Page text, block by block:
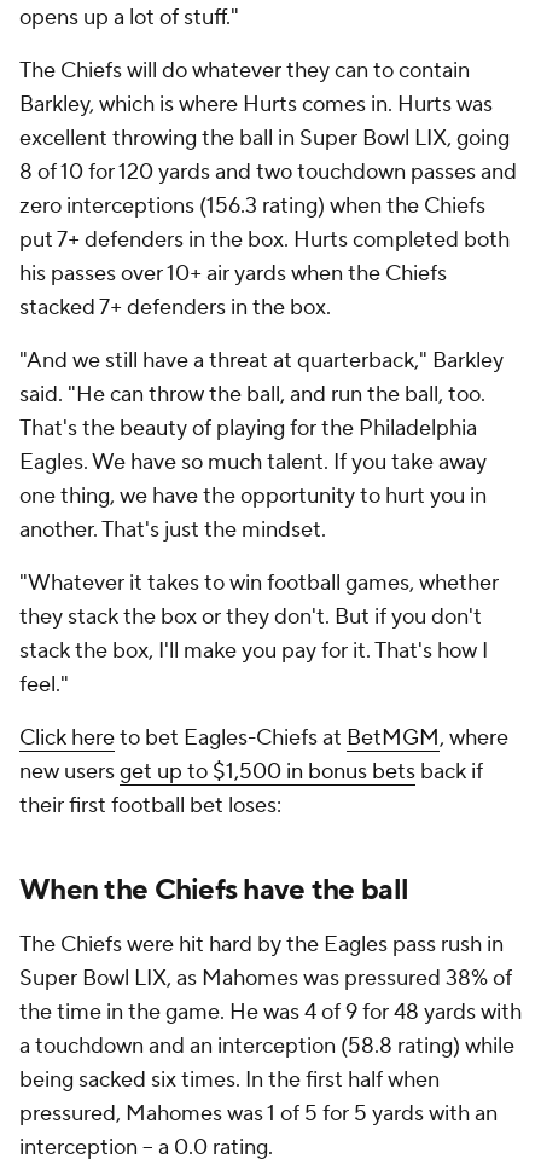
opens up a lot of stuff."
The Chiefs will do whatever they can to contain
Barkley, which is where Hurts comes in. Hurts was
excellent throwing the ball in Super Bowl LIX, going
8 of 10 for 120 yards and two touchdown passes and
zero interceptions (156.3 rating) when the Chiefs
put 7+ defenders in the box. Hurts completed both
his passes over 10+ air yards when the Chiefs
stacked 7+ defenders in the box.
"And we still have a threat at quarterback," Barkley
said. "He can throw the ball, and run the ball, too.
That's the beauty of playing for the Philadelphia
Eagles. We have so much talent. If you take away
one thing, we have the opportunity to hurt you in
another. That's just the mindset.
"Whatever it takes to win football games, whether
they stack the box or they don't. But if you don't
stack the box, I'll make you pay for it. That's how I
feel."
Click hereto bet Eagles-Chiefs at BetMGM, where
new usersget up to $1,500 in bonus bets back if
their first football bet loses:
When the Chiefs have the ball
The Chiefs were hit hard by the Eagles pass rush in
Super Bowl LIX, as Mahomes was pressured 38% of
the time in the game. He was 4 of 9 for 48 yards with
a touchdown and an interception (58.8 rating) while
being sacked six times. In the first half when
pressured, Mahomes was 1 of 5 for 5 yards with an
interception -- a 0.0 rating.